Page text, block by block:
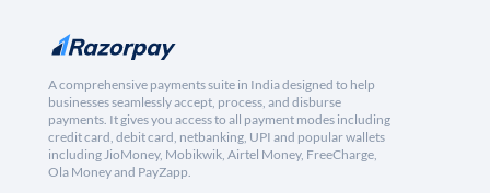
A comprehensive payments suite in India designed to help
businesses seamlessly accept, process, and disburse
payments. It gives you access to all payment modes including
credit card, debit card, netbanking, UPI and popular wallets
including JioMoney, Mobikwik, Airtel Money, FreeCharge,
Ola Money and PayZapp.